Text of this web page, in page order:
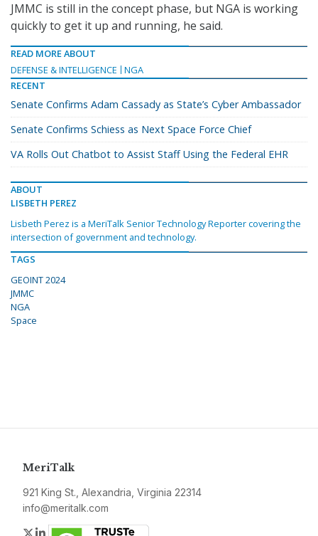
JMMC is still in the concept phase, but NGA is working
quickly to get it up and running, he said.
READ MORE ABOUT
DEFENSE & INTELLIGENCE
NGA
RECENT
Senate Confirms Adam Cassady as State’s Cyber Ambassador
Senate Confirms Schiess as Next Space Force Chief
VA Rolls Out Chatbot to Assist Staff Using the Federal EHR
ABOUT
LISBETH PEREZ
Lisbeth Perez is a MeriTalk Senior Technology Reporter covering the
intersection of government and technology.
TAGS
GEOINT 2024
JMMC
NGA
Space
MeriTalk
921 King St., Alexandria, Virginia 22314
info@meritalk.com
Twitter
LinkedIn